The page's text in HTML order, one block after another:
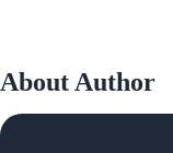
About Author